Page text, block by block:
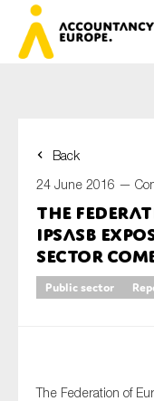
Back
24 June 2016 —
The
IPSASB
sector
Public sector
The Federation of
First name*
Last name*